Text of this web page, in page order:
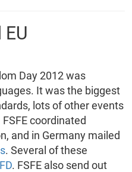
Day 2012 was
It was the biggest
lots of other events
coordinated
and in Germany mailed
. Several of these
. FSFE also send out